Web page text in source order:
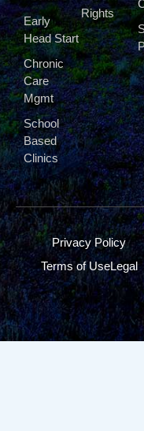
Early
Head Start
Chronic
Care
Mgmt
School
Based
Clinics
Rights
Privacy Policy
Terms of UseLegal